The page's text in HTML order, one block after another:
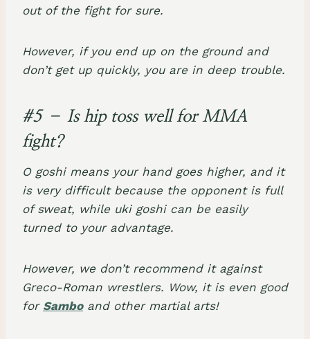
out of the fight for sure.
However, if you end up on the ground and
don’t get up quickly, you are in deep trouble.
#5 – Is hip toss well for MMA
fight?
O goshi means your hand goes higher, and it
is very difficult because the opponent is full
of sweat, while uki goshi can be easily
turned to your advantage.
However, we don’t recommend it against
Greco-Roman wrestlers. Wow, it is even good
for Samboand other martial arts!